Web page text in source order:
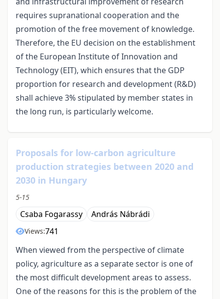
requires supranational cooperation and the
promotion of the free movement of knowledge.
Therefore, the EU decision on the establishment
of the European Institute of Innovation and
Technology (EIT), which ensures that the GDP
proportion for research and development (R&D)
shall achieve 3% stipulated by member states in
the long run, is particularly welcome.
Proposals for low-carbon agriculture
production strategies between 2020 and
2030 in Hungary
5-15
Csaba Fogarassy András Nábrádi
Views:741
When viewed from the perspective of climate
policy, agriculture as a separate sector is one of
the most difficult development areas to assess.
One of the reasons for this is the problem of the